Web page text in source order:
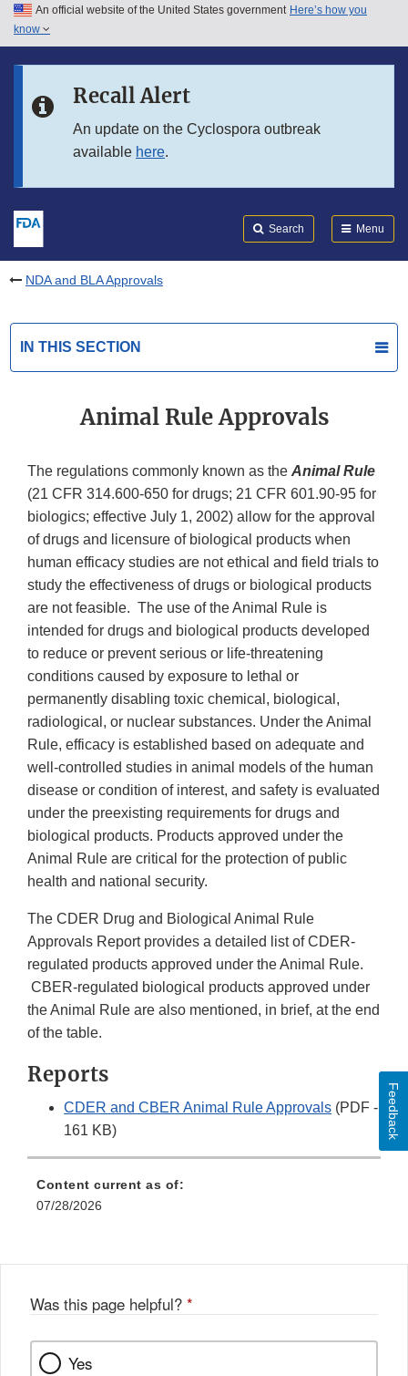
Skip to main content
Skip to in this section menu
An official website of the United States government Here’s how you
know
Recall Alert
An update on the Cyclospora outbreak
available here.
Search Menu
NDA and BLA Approvals
IN THIS SECTION
Animal Rule Approvals
The regulations commonly known as the Animal Rule
(21 CFR 314.600-650 for drugs; 21 CFR 601.90-95 for
biologics; effective July 1, 2002) allow for the approval
of drugs and licensure of biological products when
human efficacy studies are not ethical and field trials to
study the effectiveness of drugs or biological products
are not feasible. The use of the Animal Rule is
intended for drugs and biological products developed
to reduce or prevent serious or life-threatening
conditions caused by exposure to lethal or
permanently disabling toxic chemical, biological,
radiological, or nuclear substances. Under the Animal
Rule, efficacy is established based on adequate and
well-controlled studies in animal models of the human
disease or condition of interest, and safety is evaluated
under the preexisting requirements for drugs and
biological products. Products approved under the
Animal Rule are critical for the protection of public
health and national security.
The CDER Drug and Biological Animal Rule
Approvals Report provides a detailed list of CDER-
regulated products approved under the Animal Rule.
CBER-regulated biological products approved under
the Animal Rule are also mentioned, in brief, at the end
of the table.
Reports
CDER and CBER Animal Rule Approvals (PDF -
161 KB)
Content current as of:
07/28/2026
Was this page helpful? *
Yes
Feedback